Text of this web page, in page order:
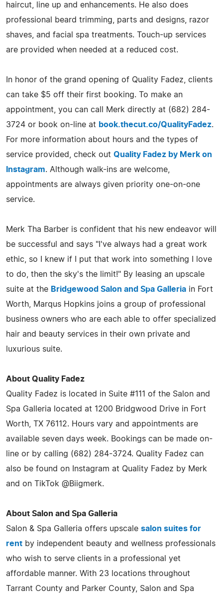
haircut, line up and enhancements. He also does
professional beard trimming, parts and designs, razor
shaves, and facial spa treatments. Touch-up services
are provided when needed at a reduced cost.
In honor of the grand opening of Quality Fadez, clients
can take $5 off their first booking. To make an
appointment, you can call Merk directly at (682) 284-
3724 or book on-line at book.thecut.co/QualityFadez.
For more information about hours and the types of
service provided, check out Quality Fadez by Merk on
Instagram. Although walk-ins are welcome,
appointments are always given priority one-on-one
service.
Merk Tha Barber is confident that his new endeavor will
be successful and says "I've always had a great work
ethic, so I knew if I put that work into something I love
to do, then the sky's the limit!" By leasing an upscale
suite at the Bridgewood Salon and Spa Galleria in Fort
Worth, Marqus Hopkins joins a group of professional
business owners who are each able to offer specialized
hair and beauty services in their own private and
luxurious suite.
About Quality Fadez
Quality Fadez is located in Suite #111 of the Salon and
Spa Galleria located at 1200 Bridgwood Drive in Fort
Worth, TX 76112. Hours vary and appointments are
available seven days week. Bookings can be made on-
line or by calling (682) 284-3724. Quality Fadez can
also be found on Instagram at Quality Fadez by Merk
and on TikTok @Biigmerk.
About Salon and Spa Galleria
Salon & Spa Galleria offers upscale salon suites for
rent by independent beauty and wellness professionals
who wish to serve clients in a professional yet
affordable manner. With 23 locations throughout
Tarrant County and Parker County, Salon and Spa